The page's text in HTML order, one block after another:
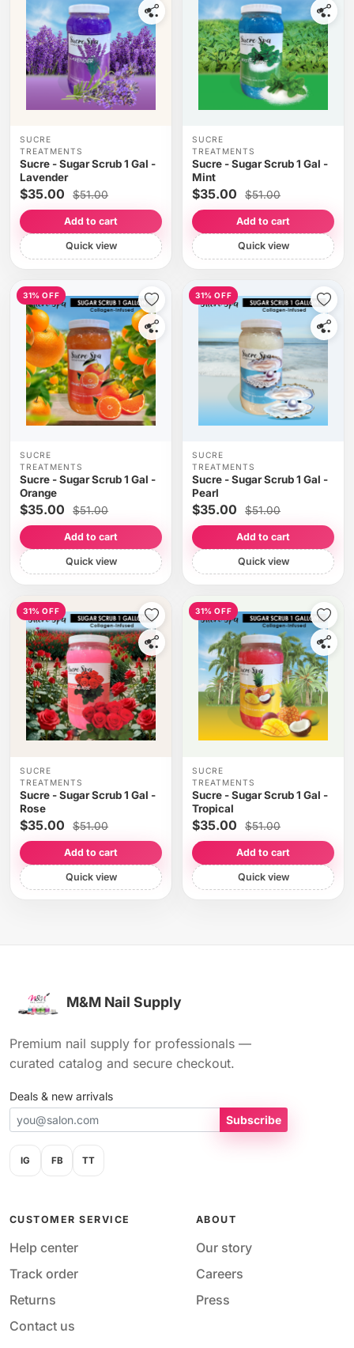
SUCRE
TREATMENTS
Sucre - Sugar Scrub 1 Gal -
Lavender
$35.00 $51.00
Add to cart
Quick view
SUCRE
TREATMENTS
Sucre - Sugar Scrub 1 Gal -
Mint
$35.00 $51.00
Add to cart
Quick view
31% OFF
SUCRE
TREATMENTS
Sucre - Sugar Scrub 1 Gal -
Orange
$35.00 $51.00
Add to cart
Quick view
31% OFF
SUCRE
TREATMENTS
Sucre - Sugar Scrub 1 Gal -
Pearl
$35.00 $51.00
Add to cart
Quick view
31% OFF
SUCRE
TREATMENTS
Sucre - Sugar Scrub 1 Gal -
Rose
$35.00 $51.00
Add to cart
Quick view
31% OFF
SUCRE
TREATMENTS
Sucre - Sugar Scrub 1 Gal -
Tropical
$35.00 $51.00
Add to cart
Quick view
M&M Nail Supply
Premium nail supply for professionals —
curated catalog and secure checkout.
Deals & new arrivals
Subscribe
IG FB TT
CUSTOMER SERVICE
Help center
Track order
Returns
Contact us
ABOUT
Our story
Careers
Press